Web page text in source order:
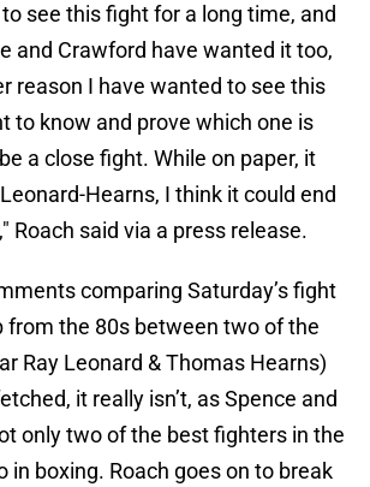
see this fight for a long time, and
and Crawford have wanted it too,
reason I have wanted to see this
to know and prove which one is
a close fight. While on paper, it
Hearns, I think it could end
Roach said via a press release.
comparing Saturday’s fight
from the 80s between two of the
Ray Leonard & Thomas Hearns)
it really isn’t, as Spence and
only two of the best fighters in the
in boxing. Roach goes on to break